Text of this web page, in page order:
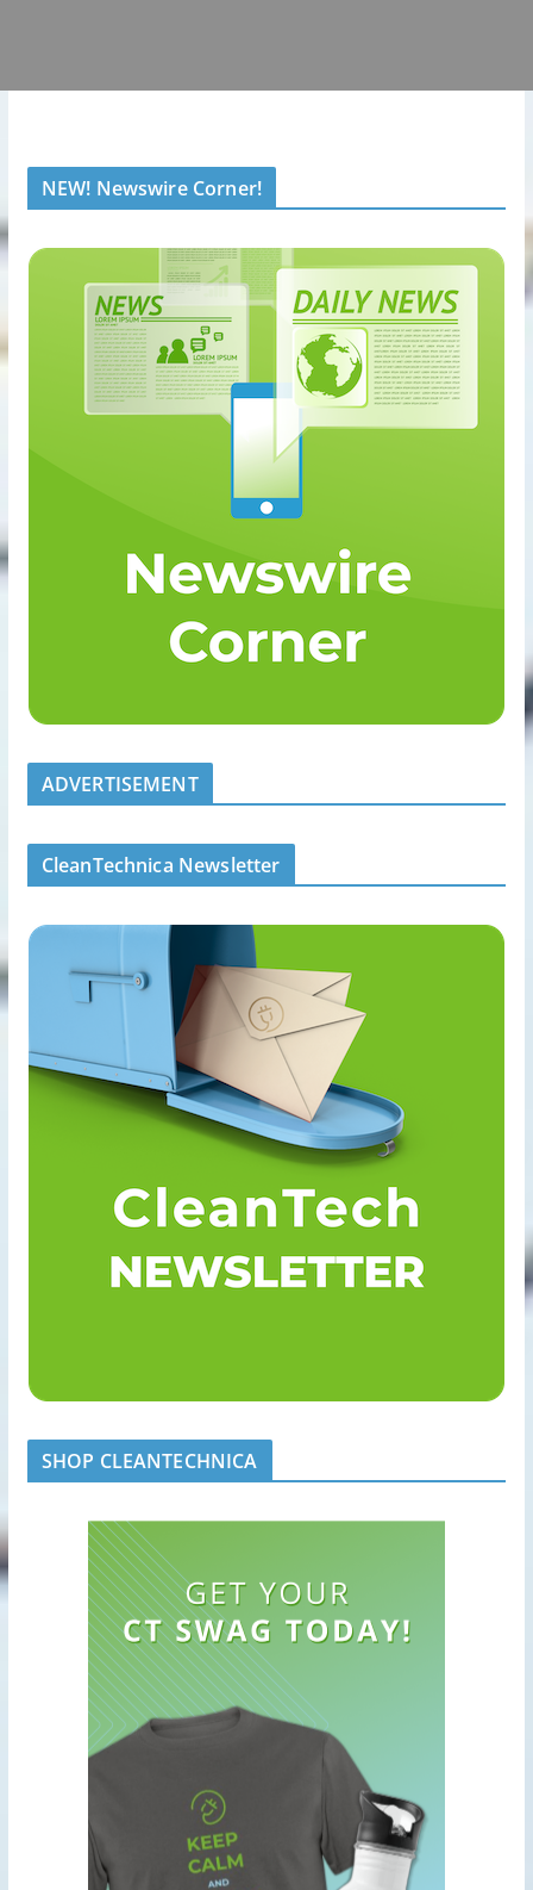
NEW! Newswire Corner!
ADVERTISEMENT
CleanTechnica Newsletter
SHOP CLEANTECHNICA